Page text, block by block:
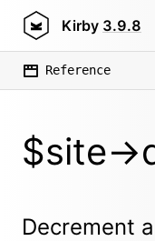
Kirby 3.9.8
Reference
$site-
Decrement